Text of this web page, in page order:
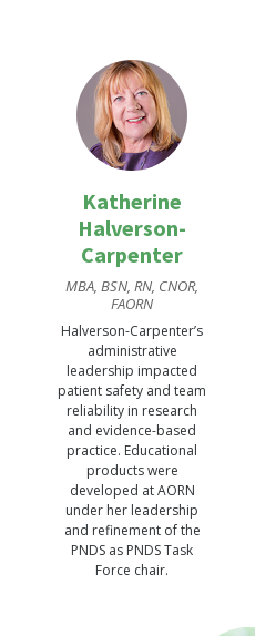
innovative and
comprehensive
perioperative research
portfolio to improve
surgical care quality
and safety and for
extensive advocacy
supporting the growth
and excellence of the
perioperative nursing
profession..
David
PhD, RN, NEA-BC, CNOR,
Wyatt served as AORN
Board of Directors & staff
Katherine
Halverson-
Carpenter
MBA, BSN, RN, CNOR,
FAORN
Halverson-Carpenter’s
administrative
leadership impacted
patient safety and team
reliability in research
and evidence-based
practice. Educational
products were
developed at AORN
under her leadership
and refinement of the
PNDS as PNDS Task
Force chair.